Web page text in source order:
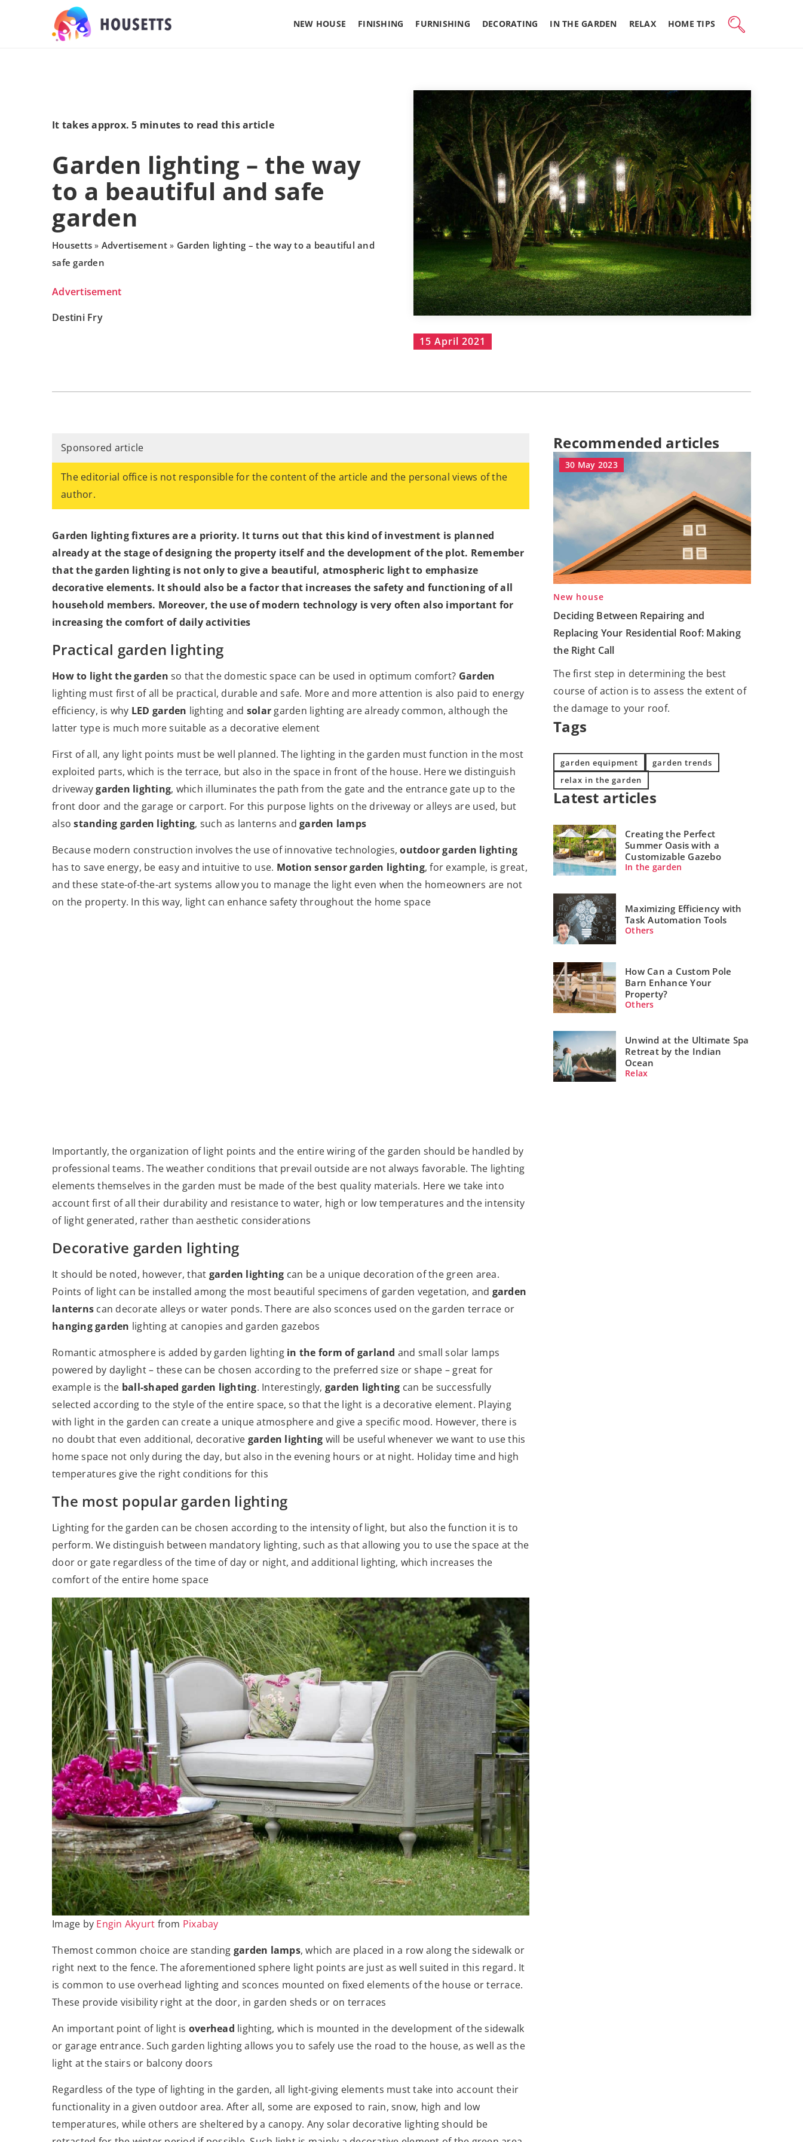
NEW HOUSE FINISHING FURNISHING DECORATING IN THE GARDEN RELAX HOME TIPS
It takes approx. 5 minutes to read this article
Garden lighting – the way
to a beautiful and safe
garden
Housetts » Advertisement » Garden lighting – the way to a beautiful and
safe garden
Advertisement
Destini Fry
15 April 2021
Sponsored article
The editorial office is not responsible for the content of the article and the personal views of the
author.
Garden lighting fixtures are a priority. It turns out that this kind of investment is planned
already at the stage of designing the property itself and the development of the plot. Remember
that the garden lighting is not only to give a beautiful, atmospheric light to emphasize
decorative elements. It should also be a factor that increases the safety and functioning of all
household members. Moreover, the use of modern technology is very often also important for
increasing the comfort of daily activities
Practical garden lighting
How to light the garden so that the domestic space can be used in optimum comfort? Garden
lighting must first of all be practical, durable and safe. More and more attention is also paid to energy
efficiency, is why LED garden lighting and solar garden lighting are already common, although the
latter type is much more suitable as a decorative element
First of all, any light points must be well planned. The lighting in the garden must function in the most
exploited parts, which is the terrace, but also in the space in front of the house. Here we distinguish
drivewaygarden lighting, which illuminates the path from the gate and the entrance gate up to the
front door and the garage or carport. For this purpose lights on the driveway or alleys are used, but
alsostanding garden lighting, such as lanterns and garden lamps
Because modern construction involves the use of innovative technologies,outdoor garden lighting
has to save energy, be easy and intuitive to use. Motion sensor garden lighting, for example, is great,
and these state-of-the-art systems allow you to manage the light even when the homeowners are not
on the property. In this way, light can enhance safety throughout the home space
Importantly, the organization of light points and the entire wiring of the garden should be handled by
professional teams. The weather conditions that prevail outside are not always favorable. The lighting
elements themselves in the garden must be made of the best quality materials. Here we take into
account first of all their durability and resistance to water, high or low temperatures and the intensity
of light generated, rather than aesthetic considerations
Decorative garden lighting
It should be noted, however, that garden lighting can be a unique decoration of the green area.
Points of light can be installed among the most beautiful specimens of garden vegetation, and garden
lanterns can decorate alleys or water ponds. There are also sconces used on the garden terrace or
hanging garden lighting at canopies and garden gazebos
Romantic atmosphere is added by garden lighting in the form of garland and small solar lamps
powered by daylight – these can be chosen according to the preferred size or shape – great for
example is the ball-shaped garden lighting. Interestingly, garden lighting can be successfully
selected according to the style of the entire space, so that the light is a decorative element. Playing
with light in the garden can create a unique atmosphere and give a specific mood. However, there is
no doubt that even additional, decorative garden lighting will be useful whenever we want to use this
home space not only during the day, but also in the evening hours or at night. Holiday time and high
temperatures give the right conditions for this
The most popular garden lighting
Lighting for the garden can be chosen according to the intensity of light, but also the function it is to
perform. We distinguish between mandatory lighting, such as that allowing you to use the space at the
door or gate regardless of the time of day or night, and additional lighting, which increases the
comfort of the entire home space
Image by Engin Akyurt from Pixabay
Themost common choice are standing garden lamps, which are placed in a row along the sidewalk or
right next to the fence. The aforementioned sphere light points are just as well suited in this regard. It
is common to use overhead lighting and sconces mounted on fixed elements of the house or terrace.
These provide visibility right at the door, in garden sheds or on terraces
An important point of light is overhead lighting, which is mounted in the development of the sidewalk
or garage entrance. Such garden lighting allows you to safely use the road to the house, as well as the
light at the stairs or balcony doors
Regardless of the type of lighting in the garden, all light-giving elements must take into account their
functionality in a given outdoor area. After all, some are exposed to rain, snow, high and low
temperatures, while others are sheltered by a canopy. Any solar decorative lighting should be
Recommended articles
30 May 2023
New house
Deciding Between Repairing and
Replacing Your Residential Roof: Making
the Right Call
The first step in determining the best
course of action is to assess the extent of
the damage to your roof.
Tags
garden equipment
garden trends
relax in the garden
Latest articles
Creating the Perfect
Summer Oasis with a
Customizable Gazebo
In the garden
Maximizing Efficiency with
Task Automation Tools
Others
How Can a Custom Pole
Barn Enhance Your
Property?
Others
Unwind at the Ultimate Spa
Retreat by the Indian
Ocean
Relax